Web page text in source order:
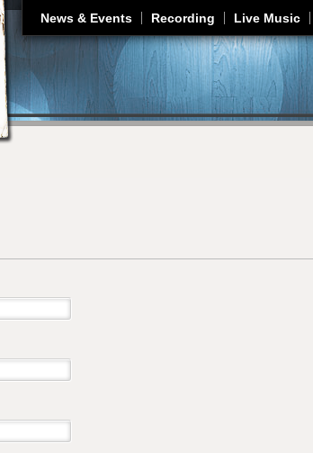
Jump to navigation
News & Events Recording Live Music